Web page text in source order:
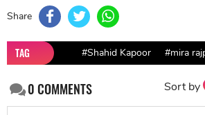
Share
TAG #Shahid Kapoor #mira
0COMMENTS Sort by